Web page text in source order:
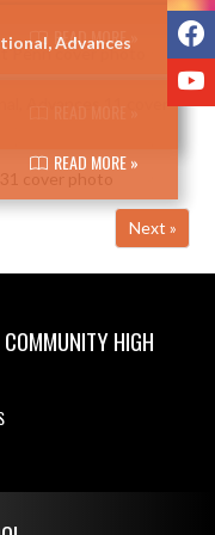
READ MORE »
Advances
READ MORE »
Next »
HIGH